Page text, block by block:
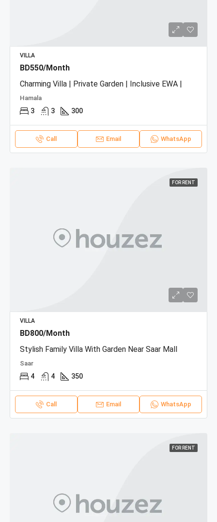
VILLA
BD550/Month
Charming Villa | Private Garden | Inclusive EWA |
Hamala
3 3 300
Call Email WhatsApp
FOR RENT
VILLA
BD800/Month
Stylish Family Villa With Garden Near Saar Mall
Saar
4 4 350
Call Email WhatsApp
FOR RENT